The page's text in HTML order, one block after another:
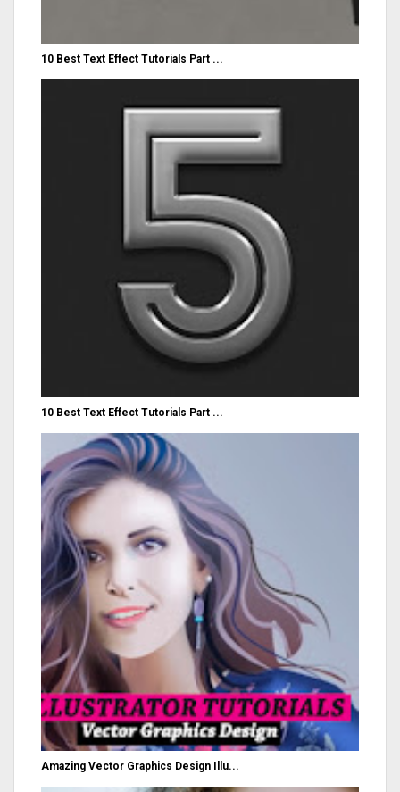
10 Best Text Effect Tutorials Part ...
10 Best Text Effect Tutorials Part ...
Amazing Vector Graphics Design Illu...